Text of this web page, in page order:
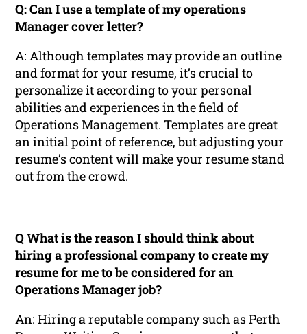
Q: Can I use a template of my operations
Manager cover letter?
A: Although templates may provide an outline
and format for your resume, it’s crucial to
personalize it according to your personal
abilities and experiences in the field of
Operations Management. Templates are great
an initial point of reference, but adjusting your
resume’s content will make your resume stand
out from the crowd.
Q What is the reason I should think about
hiring a professional company to create my
resume for me to be considered for an
Operations Manager job?
An: Hiring a reputable company such as Perth